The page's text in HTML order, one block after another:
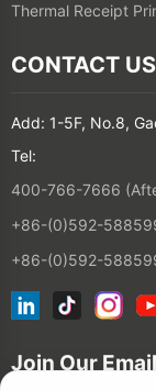
Thermal Receipt
CONTACT US
Add: 1-5F, No.8,
Tel:
400-766-7666
+86-(0)592-
+86-(0)592-
Join Our